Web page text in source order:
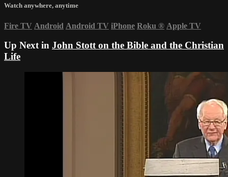
Watch anywhere, anytime
Fire TV Android Android TV iPhone Roku ® Apple TV
Up Next in John Stott on the Bible and the Christian
Life